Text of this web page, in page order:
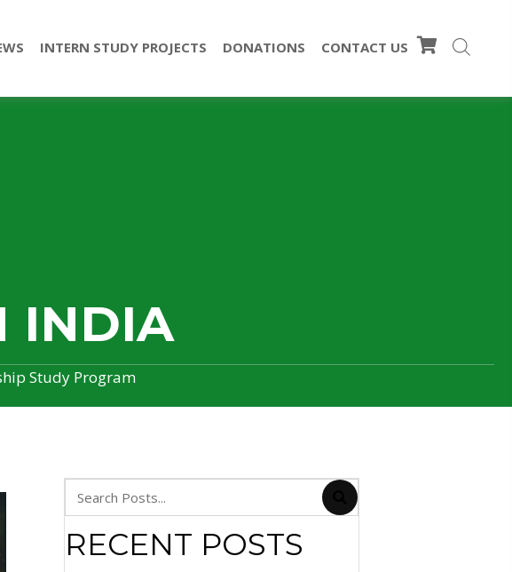
INTERN STUDY PROJECTS DONATIONS CONTACT US
INDIA
Study Program
RECENT POSTS